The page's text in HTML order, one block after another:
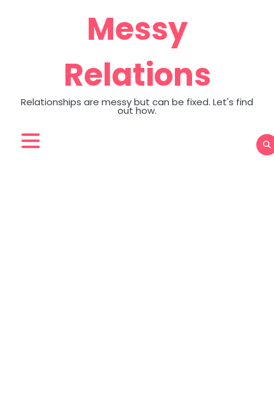
Messy
Relations
Relationships are messy but can be fixed. Let's find
out how.